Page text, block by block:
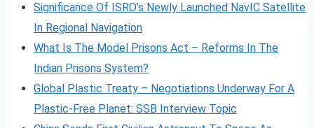
Significance Of ISRO’s Newly Launched NavIC Satellite
In Regional Navigation
What Is The Model Prisons Act – Reforms In The
Indian Prisons System?
Global Plastic Treaty – Negotiations Underway For A
Plastic-Free Planet: SSB Interview Topic